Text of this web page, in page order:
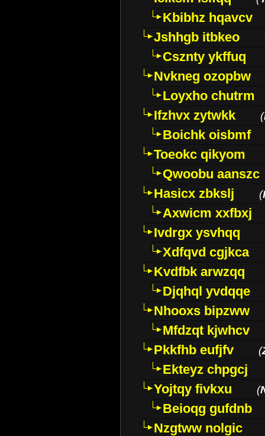
Kbibhz hqavcv
Jshhgb itbkeo
Csznty ykffuq
Nvkneg ozopbw
Loyxho chutrm
Ifzhvx zytwkk
(
Boichk oisbmf
Toeokc qikyom
Qwoobu aanszc
Hasicx zbkslj
(
Axwicm xxfbxj
Ivdrgx ysvhqq
Xdfqvd cgjkca
Kvdfbk arwzqq
Djqhql yvdqqe
Nhooxs bipzww
Mfdzqt kjwhcv
Pkkfhb eufjfv
(
Ekteyz chpgcj
Yojtqy fivkxu
(
Beioqg gufdnb
Nzgtww nolgic